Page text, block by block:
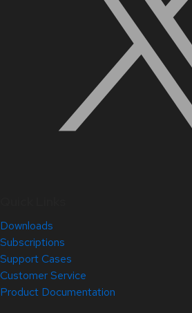
Downloads
Subscriptions
Support Cases
Customer Service
Product Documentation